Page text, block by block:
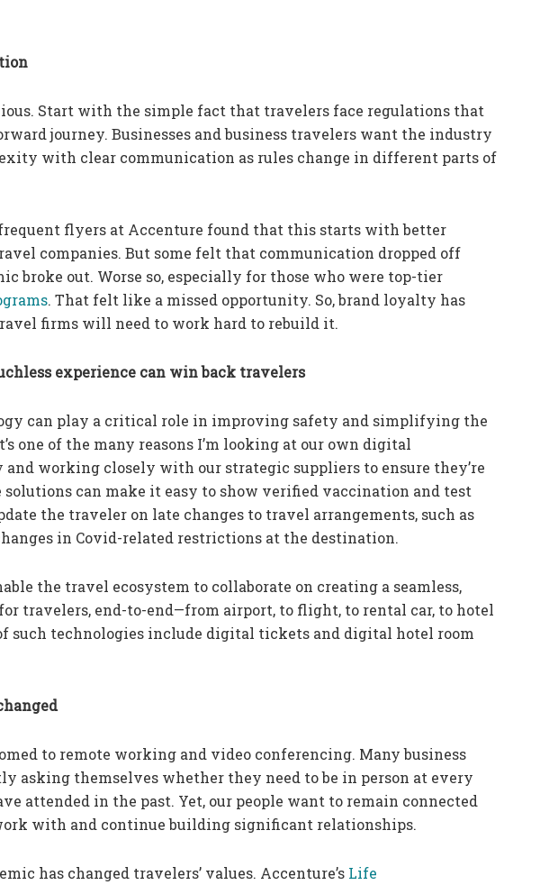
Start with the simple fact that travelers face regulations that
journey. Businesses and business travelers want the industry
with clear communication as rules change in different parts of
flyers at Accenture found that this starts with better
companies. But some felt that communication dropped off
broke out. Worse so, especially for those who were top-tier
. That felt like a missed opportunity. So, brand loyalty has
firms will need to work hard to rebuild it.
experience can win back travelers
can play a critical role in improving safety and simplifying the
one of the many reasons I’m looking at our own digital
working closely with our strategic suppliers to ensure they’re
solutions can make it easy to show verified vaccination and test
the traveler on late changes to travel arrangements, such as
in Covid-related restrictions at the destination.
the travel ecosystem to collaborate on creating a seamless,
for travelers, end-to-end—from airport, to flight, to rental car, to hotel
such technologies include digital tickets and digital hotel room
to remote working and video conferencing. Many business
asking themselves whether they need to be in person at every
attended in the past. Yet, our people want to remain connected
with and continue building significant relationships.
has changed travelers’ values. Accenture’s Life